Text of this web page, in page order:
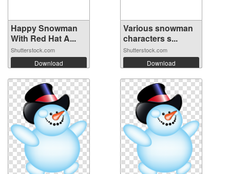
Happy Snowman
With Red Hat A...
Shutterstock.com
Download
Various snowman
characters s...
Shutterstock.com
Download